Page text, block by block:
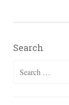
Search
Search